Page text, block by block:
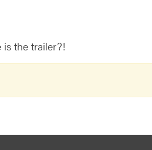
is the trailer?!